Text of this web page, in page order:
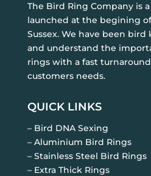
The Bird Ring Company is
launched at the begining
Sussex. We have been bird
and understand the
rings with a fast
customers needs.
QUICK LINKS
– Bird DNA Sexing
– Aluminium Bird Rings
– Stainless Steel Bird Rings
– Extra Thick Rings